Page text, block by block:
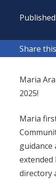
Share
Maria
2025!
Maria
guidance
directory